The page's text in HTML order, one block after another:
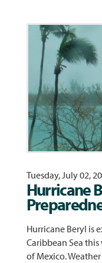
Tuesday, July 02,
Hurricane
Hurricane Beryl is
Caribbean Sea
of Mexico.